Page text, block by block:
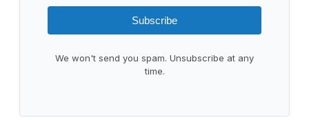
Subscribe
We won't send you spam. Unsubscribe at any
time.